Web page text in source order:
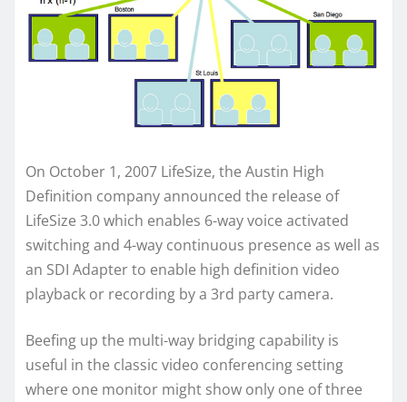
On October 1, 2007 LifeSize, the Austin High
Definition company announced the release of
LifeSize 3.0 which enables 6-way voice activated
switching and 4-way continuous presence as well as
an SDI Adapter to enable high definition video
playback or recording by a 3rd party camera.
Beefing up the multi-way bridging capability is
useful in the classic video conferencing setting
where one monitor might show only one of three